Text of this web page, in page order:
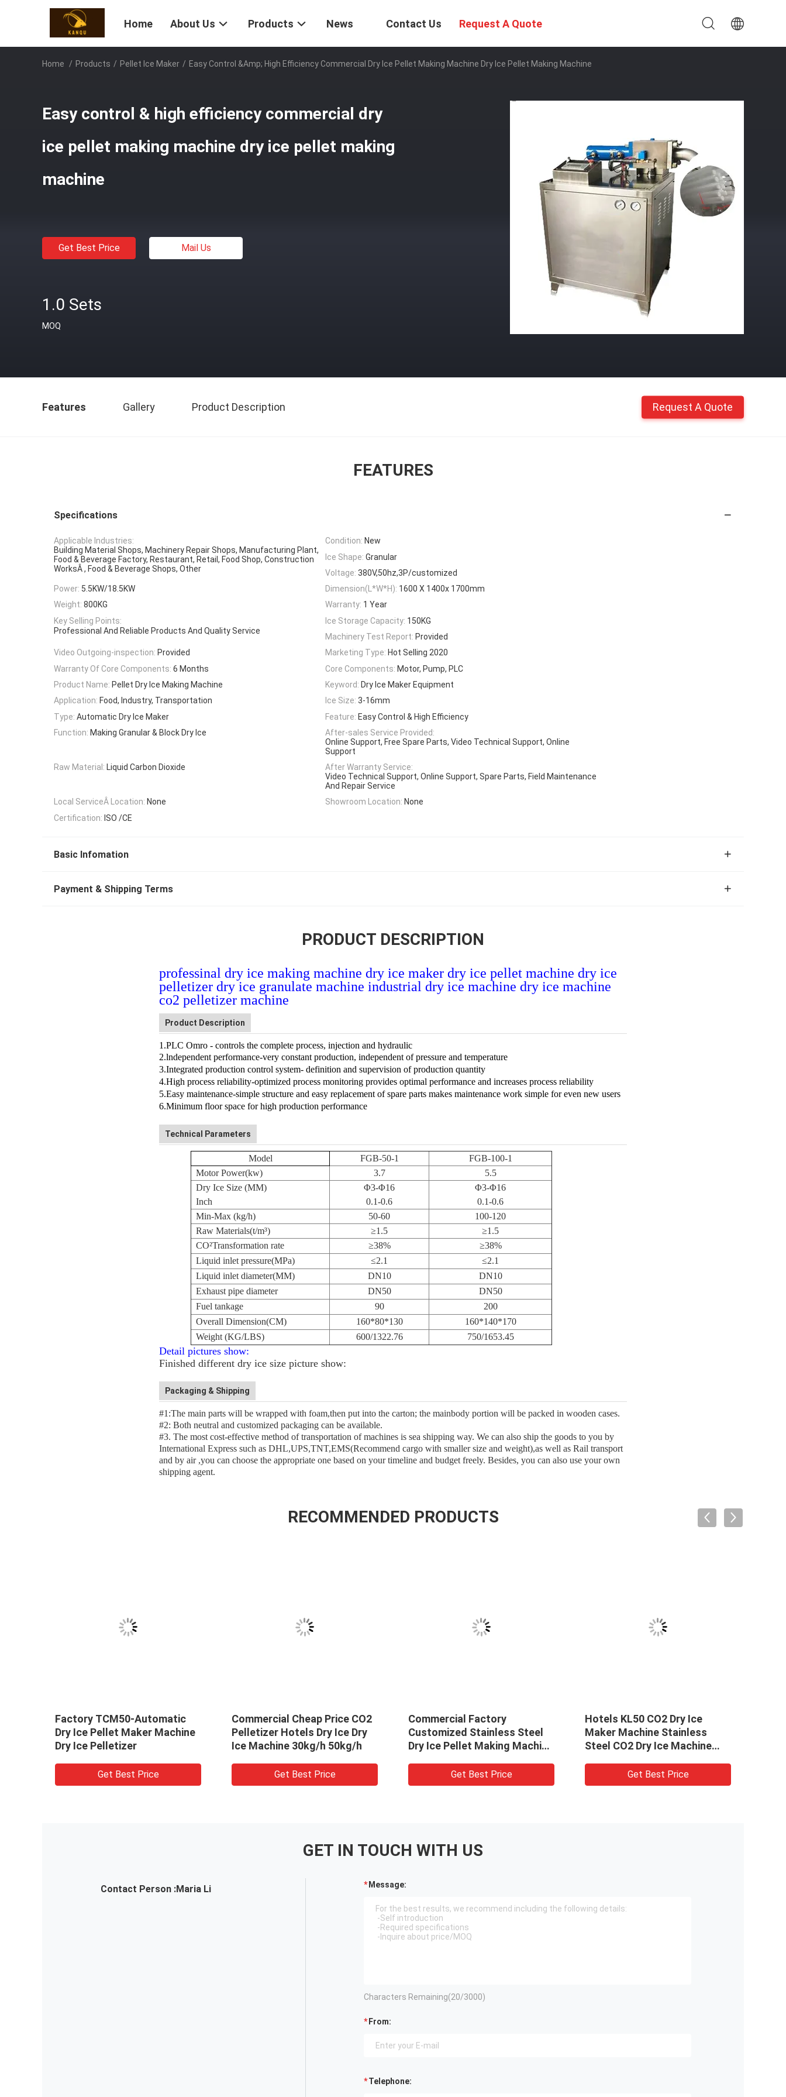
Home About Us Products News Contact Us Request A Quote
Home / Products / Pellet Ice Maker / Easy Control &amp; High Efficiency Commercial Dry Ice Pellet Making Machine Dry Ice Pellet Making Machine
Easy control & high efficiency commercial dry
ice pellet making machine dry ice pellet making
machine
Get Best Price Mail Us
1.0 Sets
MOQ
Features Gallery Product Description Request A Quote
FEATURES
Specifications
Applicable Industries:
Building Material Shops, Machinery Repair Shops, Manufacturing Plant,
Food & Beverage Factory, Restaurant, Retail, Food Shop, Construction
WorksÂ , Food & Beverage Shops, Other
Condition: New
Ice Shape: Granular
Voltage: 380V,50hz,3P/customized
Power: 5.5KW/18.5KW Dimension(L*W*H): 1600 X 1400x 1700mm
Weight: 800KG Warranty: 1 Year
Key Selling Points:
Professional And Reliable Products And Quality Service
Ice Storage Capacity: 150KG
Machinery Test Report: Provided
Video Outgoing-inspection: Provided Marketing Type: Hot Selling 2020
Warranty Of Core Components: 6 Months Core Components: Motor, Pump, PLC
Product Name: Pellet Dry Ice Making Machine Keyword: Dry Ice Maker Equipment
Application: Food, Industry, Transportation Ice Size: 3-16mm
Type: Automatic Dry Ice Maker Feature: Easy Control & High Efficiency
Function: Making Granular & Block Dry Ice
After-sales Service Provided:
Online Support, Free Spare Parts, Video Technical Support, Online
Support
Raw Material: Liquid Carbon Dioxide
After Warranty Service:
Video Technical Support, Online Support, Spare Parts, Field Maintenance
And Repair Service
Local ServiceÂ Location: None Showroom Location: None
Certification: ISO /CE
Basic Infomation
Payment & Shipping Terms
PRODUCT DESCRIPTION
professinal dry ice making machine dry ice maker dry ice pellet machine dry ice
pelletizer dry ice granulate machine industrial dry ice machine dry ice machine
co2 pelletizer machine
Product Description
1.PLC Omro - controls the complete process, injection and hydraulic
2.lndependent performance-very constant production, independent of pressure and temperature
3.Integrated production control system- definition and supervision of production quantity
4.High process reliability-optimized process monitoring provides optimal performance and increases process reliability
5.Easy maintenance-simple structure and easy replacement of spare parts makes maintenance work simple for even new users
6.Minimum floor space for high production performance
Technical Parameters
Model FGB-50-1
FGB-100-1
Motor Power(kw)
3.7
5.5
Dry Ice Size (MM)
Inch
Φ3-Φ16
0.1-0.6
Φ3-Φ16
0.1-0.6
Min-Max (kg/h)
50-60
100-120
Raw Materials(t/m³) ≥1.5 ≥1.5
CO²Transformation rate ≥38% ≥38%
Liquid inlet pressure(MPa) ≤2.1 ≤2.1
Liquid inlet diameter(MM)
DN10
DN10
Exhaust pipe diameter
DN50
DN50
Fuel tankage
90
200
Overall Dimension(CM)
160*80*130
160*140*170
Weight (KG/LBS)
600/1322.76 750/1653.45
Detail pictures show:
Finished different dry ice size picture show:
Packaging & Shipping
#1:The main parts will be wrapped with foam,then put into the carton; the mainbody portion will be packed in wooden cases.
#2: Both neutral and customized packaging can be available.
#3. The most cost-effective method of transportation of machines is sea shipping way. We can also ship the goods to you by
International Express such as DHL,UPS,TNT,EMS(Recommend cargo with smaller size and weight),as well as Rail transport
and by air ,you can choose the appropriate one based on your timeline and budget freely. Besides, you can also use your own
shipping agent.
RECOMMENDED PRODUCTS
Factory TCM50-Automatic
Dry Ice Pellet Maker Machine
Dry Ice Pelletizer
Get Best Price
Commercial Cheap Price CO2
Pelletizer Hotels Dry Ice Dry
Ice Machine 30kg/h 50kg/h
Get Best Price
Commercial Factory
Customized Stainless Steel
Dry Ice Pellet Making Machine
Get Best Price
Hotels KL50 CO2 Dry Ice
Maker Machine Stainless
Steel CO2 Dry Ice Machine
Get Best Price
GET IN TOUCH WITH US
Contact Person :Maria Li Message:
Characters Remaining(20/3000)
From:
Telephone: